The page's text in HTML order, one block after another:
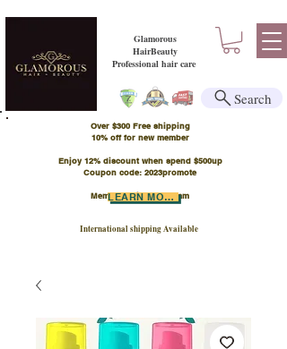
Glamorous
HairBeauty
Professional hair care
Over $300 Free shipping
​10% off for new member
Enjoy 12% discount when spend $500up
Coupon code: 2023promote
Member Points Program
International shipping Available
LEARN MORE
Search